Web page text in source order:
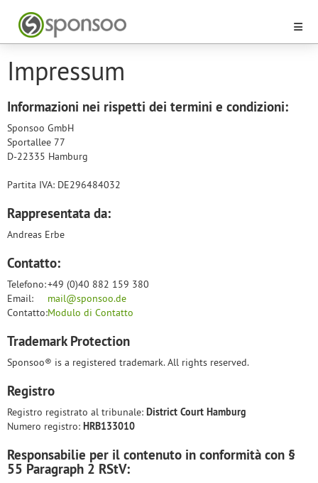
Impressum
Informazioni nei rispetti dei termini e condizioni:
Sponsoo GmbH
Sportallee 77
D-22335 Hamburg
Partita IVA: DE296484032
Rappresentata da:
Andreas Erbe
Contatto:
Telefono:+49 (0)40 882 159 380
Email:
mail@sponsoo.de
Contatto:Modulo di Contatto
Trademark Protection
Sponsoo® is a registered trademark. All rights reserved.
Registro
Registro registrato al tribunale: District Court Hamburg
Numero registro: HRB133010
Responsabilie per il contenuto in conformità con §
55 Paragraph 2 RStV: